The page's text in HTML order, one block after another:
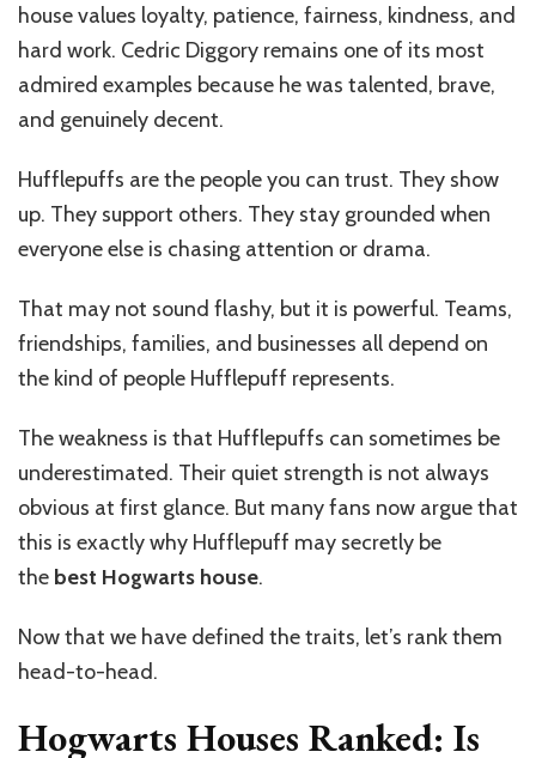
house values loyalty, patience, fairness, kindness, and
hard work. Cedric Diggory remains one of its most
admired examples because he was talented, brave,
and genuinely decent.
Hufflepuffs are the people you can trust. They show
up. They support others. They stay grounded when
everyone else is chasing attention or drama.
That may not sound flashy, but it is powerful. Teams,
friendships, families, and businesses all depend on
the kind of people Hufflepuff represents.
The weakness is that Hufflepuffs can sometimes be
underestimated. Their quiet strength is not always
obvious at first glance. But many fans now argue that
this is exactly why Hufflepuff may secretly be
the best Hogwarts house.
Now that we have defined the traits, let’s rank them
head-to-head.
Hogwarts Houses Ranked: Is